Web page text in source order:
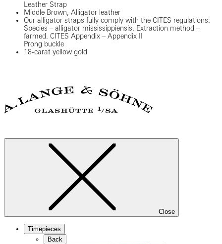
Leather Strap
Middle Brown, Alligator leather
Our alligator straps fully comply with the CITES regulations:
Species – alligator mississippiensis. Extraction method –
farmed. CITES Appendix – Appendix II
Prong buckle
18-carat yellow gold
Close
Timepieces
Back